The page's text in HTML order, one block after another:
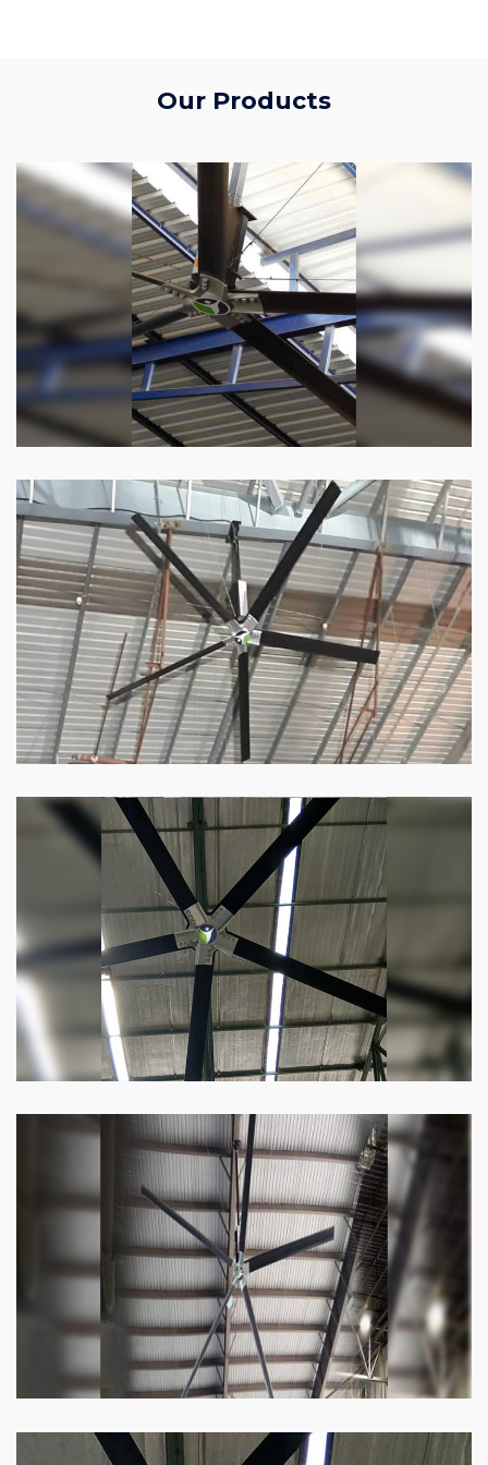
Our Products
HVLS Fan
OurHVLS fansoffer the perfect combination
of superior performance and affordability.
Know more
Big Industrial Fan
Big industries and warehouses require big
fans. Our big industrial fan can do the perfect
Know more
Heli Fan
Keeping your facility cool and free of humidity
has never been easier. Order our Heli fan
Know more
Big Ceiling Fan